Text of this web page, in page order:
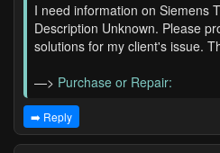
I need information on Siemens
Description Unknown. Please
solutions for my client's issue.
—> Purchase or Repair:
➡️ Reply